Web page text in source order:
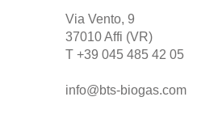
Via Vento, 9
37010 Affi (VR)
T +39 045 485 42 05
info@bts-biogas.com